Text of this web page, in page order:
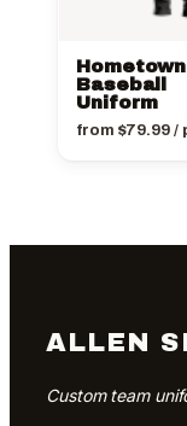
Hometown
Baseball
Uniform
from $79.99/
ALLEN
Custom team